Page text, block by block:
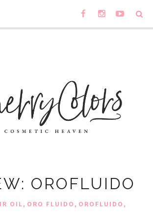
OROFLUIDO
OIL, ORO FLUIDO, OROFLUIDO,